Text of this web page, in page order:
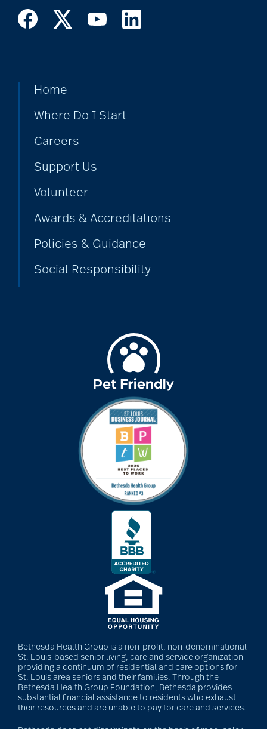
Home
Where Do I Start
Careers
Support Us
Volunteer
Awards & Accreditations
Policies & Guidance
Social Responsibility
Bethesda Health Group is a non-profit, non-denominational
St. Louis-based senior living, care and service organization
providing a continuum of residential and care options for
St. Louis area seniors and their families. Through the
Bethesda Health Group Foundation, Bethesda provides
substantial financial assistance to residents who exhaust
their resources and are unable to pay for care and services.